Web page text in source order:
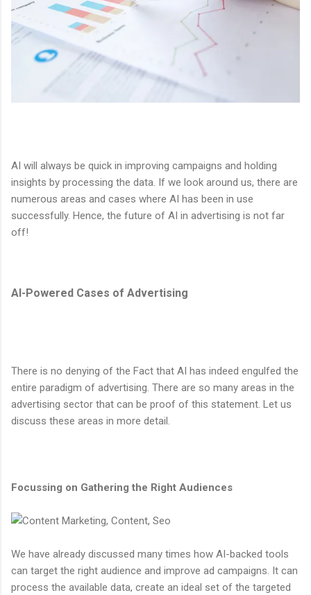
AI will always be quick in improving campaigns and holding
insights by processing the data. If we look around us, there are
numerous areas and cases where AI has been in use
successfully. Hence, the future of AI in advertising is not far
off!
AI-Powered Cases of Advertising
There is no denying of the Fact that AI has indeed engulfed the
entire paradigm of advertising. There are so many areas in the
advertising sector that can be proof of this statement. Let us
discuss these areas in more detail.
Focussing on Gathering the Right Audiences
We have already discussed many times how AI-backed tools
can target the right audience and improve ad campaigns. It can
process the available data, create an ideal set of the targeted